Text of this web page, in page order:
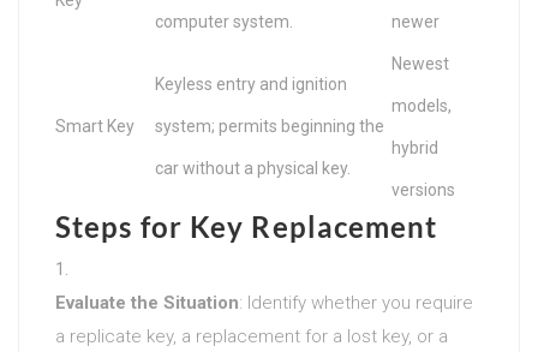
computer system. newer
Smart Key
Keyless entry and ignition
system; permits beginning the
car without a physical key.
Newest
models,
hybrid
versions
Steps for Key Replacement
Evaluate the Situation: Identify whether you require
a replicate key, a replacement for a lost key, or a